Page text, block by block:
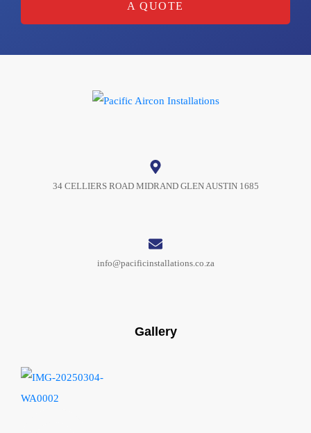
A QUOTE
34 CELLIERS ROAD MIDRAND GLEN AUSTIN 1685
info@pacificinstallations.co.za
Gallery